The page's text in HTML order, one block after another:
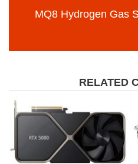
MQ8 Hydrogen Gas
RELATED